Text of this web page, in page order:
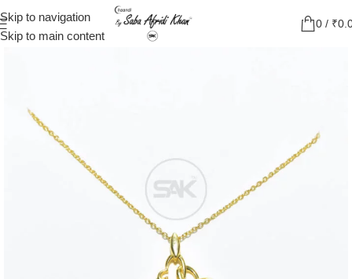
Skip to navigation
Skip to main content
0 / ₹